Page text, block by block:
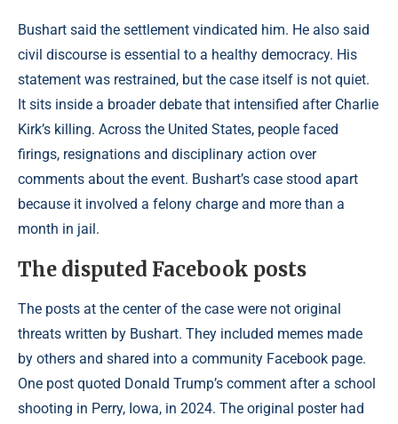
Bushart said the settlement vindicated him. He also said
civil discourse is essential to a healthy democracy. His
statement was restrained, but the case itself is not quiet.
It sits inside a broader debate that intensified after Charlie
Kirk’s killing. Across the United States, people faced
firings, resignations and disciplinary action over
comments about the event. Bushart’s case stood apart
because it involved a felony charge and more than a
month in jail.
The disputed Facebook posts
The posts at the center of the case were not original
threats written by Bushart. They included memes made
by others and shared into a community Facebook page.
One post quoted Donald Trump’s comment after a school
shooting in Perry, Iowa, in 2024. The original poster had